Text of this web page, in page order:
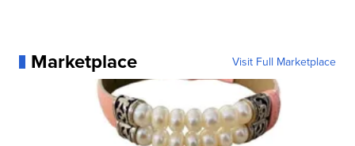
Marketplace Visit Full Marketplace